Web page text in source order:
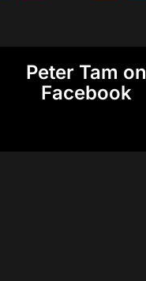
Peter Tam on
Facebook